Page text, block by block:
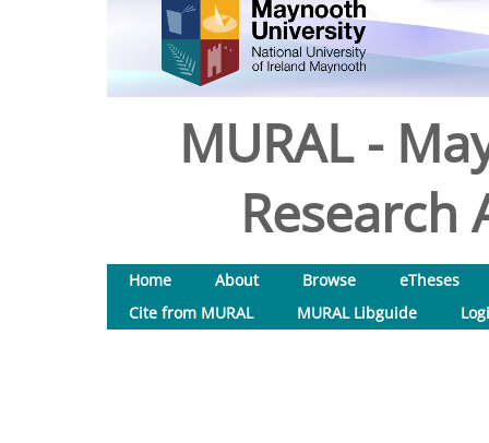
MURAL -
Research
Home About Browse
eTheses
Cite from MURAL
MURAL Libguide